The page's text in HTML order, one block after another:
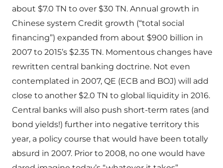
about $7.0 TN to over $30 TN. Annual growth in
Chinese system Credit growth (“total social
financing”) expanded from about $900 billion in
2007 to 2015’s $2.35 TN. Momentous changes have
rewritten central banking doctrine. Not even
contemplated in 2007, QE (ECB and BOJ) will add
close to another $2.0 TN to global liquidity in 2016.
Central banks will also push short-term rates (and
bond yields!) further into negative territory this
year, a policy course that would have been totally
absurd in 2007. Prior to 2008, no one would have